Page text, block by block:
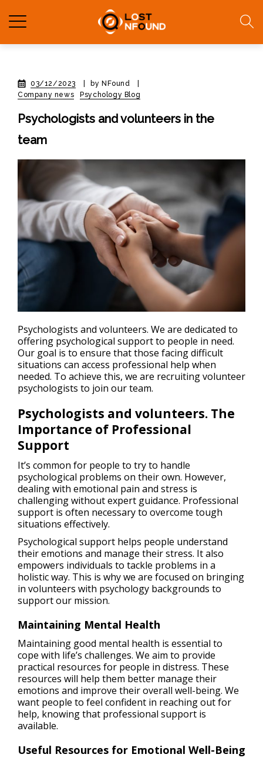
03/12/2023 by NFound
Company news
Psychology Blog
Psychologists and volunteers in the
team
Psychologists and volunteers. We are dedicated to
offering psychological support to people in need.
Our goal is to ensure that those facing difficult
situations can access professional help when
needed. To achieve this, we are recruiting volunteer
psychologists to join our team.
Psychologists and volunteers. The
Importance of Professional
Support
It’s common for people to try to handle
psychological problems on their own. However,
dealing with emotional pain and stress is
challenging without expert guidance. Professional
support is often necessary to overcome tough
situations effectively.
Psychological support helps people understand
their emotions and manage their stress. It also
empowers individuals to tackle problems in a
holistic way. This is why we are focused on bringing
in volunteers with psychology backgrounds to
support our mission.
Maintaining Mental Health
Maintaining good mental health is essential to
cope with life’s challenges. We aim to provide
practical resources for people in distress. These
resources will help them better manage their
emotions and improve their overall well-being. We
want people to feel confident in reaching out for
help, knowing that professional support is
available.
Useful Resources for Emotional Well-Being